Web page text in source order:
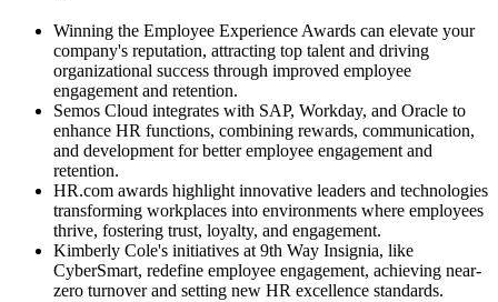
Winning the Employee Experience Awards can elevate your
company's reputation, attracting top talent and driving
organizational success through improved employee
engagement and retention.
Semos Cloud integrates with SAP, Workday, and Oracle to
enhance HR functions, combining rewards, communication,
and development for better employee engagement and
retention.
HR.com awards highlight innovative leaders and technologies
transforming workplaces into environments where employees
thrive, fostering trust, loyalty, and engagement.
Kimberly Cole's initiatives at 9th Way Insignia, like
CyberSmart, redefine employee engagement, achieving near-
zero turnover and setting new HR excellence standards.